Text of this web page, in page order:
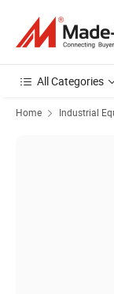
All Categories
Home Industrial